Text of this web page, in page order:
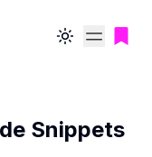
Toggle theme
Snippets